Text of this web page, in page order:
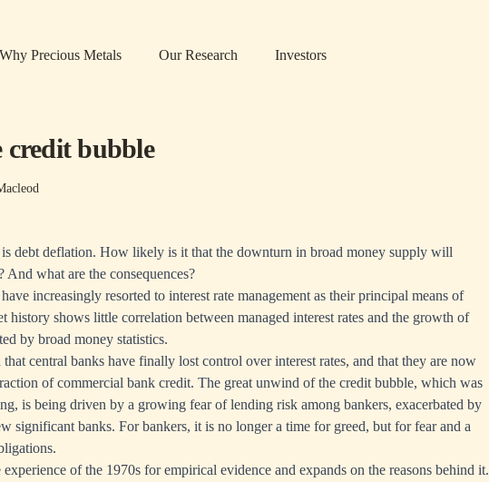
Why Precious Metals Our Research Investors
credit bubble
debt deflation. How likely is it that the downturn in broad money supply will
what are the consequences?
increasingly resorted to interest rate management as their principal means of
history shows little correlation between managed interest rates and the growth of
by broad money statistics.
central banks have finally lost control over interest rates, and that they are now
of commercial bank credit. The great unwind of the credit bubble, which was
is being driven by a growing fear of lending risk among bankers, exacerbated by
significant banks. For bankers, it is no longer a time for greed, but for fear and a
of the 1970s for empirical evidence and expands on the reasons behind it.